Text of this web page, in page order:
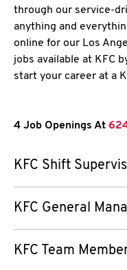
through our service-
anything and
online for our Los
jobs available at KFC
start your career at a
4 Job Openings At
KFC Shift
KFC General
KFC Team